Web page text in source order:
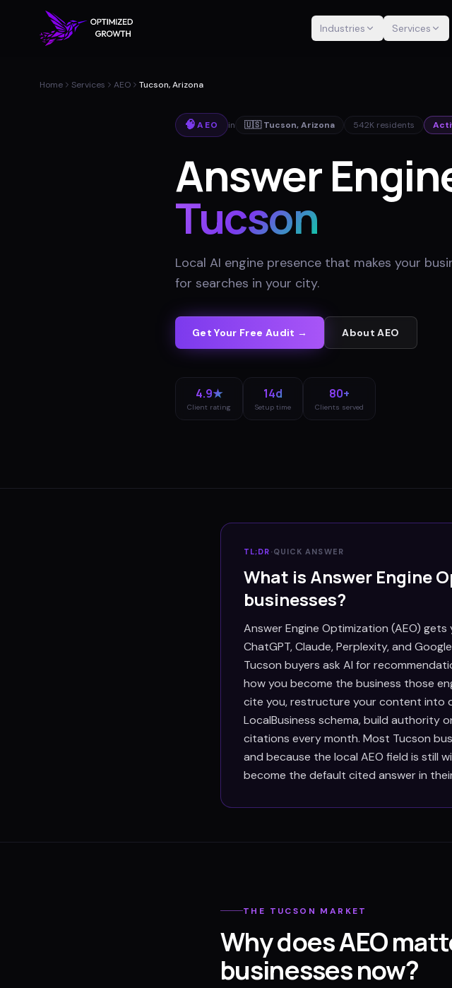
Industries Services
Home Services AEO Tucson, Arizona
🧠AEO in 🇺🇸 Tucson,Arizona 542K residents
Answer
Tucson
Local AI engine presence that makes your
for searches in your city.
Get Your Free Audit → AboutAEO
4.9★
Client rating
14d
Setup time
80+
Clients served
TL;DR ·QUICK ANSWER
What is Answer Engine
businesses?
Answer Engine Optimization (AEO)
ChatGPT, Claude, Perplexity, and
Tucson buyers ask AI for
how you become the business those
cite you, restructure your content into
LocalBusiness schema, build authority
citations every month. Most Tucson
and because the local AEO field is still
become the default cited answer in
THE TUCSON MARKET
Why does AEO
businesses now?